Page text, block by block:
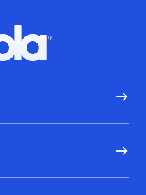
logo, Go to homepage